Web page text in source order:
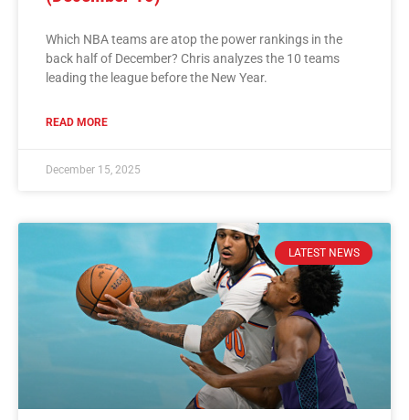
Which NBA teams are atop the power rankings in the
back half of December? Chris analyzes the 10 teams
leading the league before the New Year.
READ MORE
December 15, 2025
LATEST NEWS